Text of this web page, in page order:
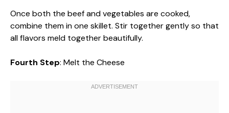
Once both the beef and vegetables are cooked,
combine them in one skillet. Stir together gently so that
all flavors meld together beautifully.
Fourth Step: Melt the Cheese